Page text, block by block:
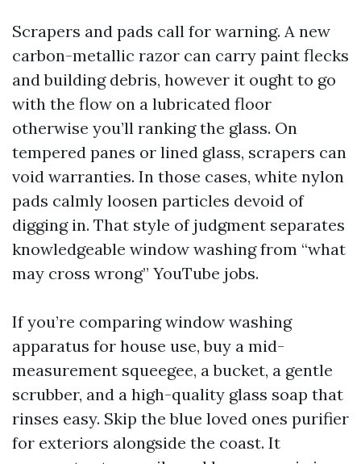
Scrapers and pads call for warning. A new
carbon-metallic razor can carry paint flecks
and building debris, however it ought to go
with the flow on a lubricated floor
otherwise you’ll ranking the glass. On
tempered panes or lined glass, scrapers can
void warranties. In those cases, white nylon
pads calmly loosen particles devoid of
digging in. That style of judgment separates
knowledgeable window washing from “what
may cross wrong” YouTube jobs.
If you’re comparing window washing
apparatus for house use, buy a mid-
measurement squeegee, a bucket, a gentle
scrubber, and a high-quality glass soap that
rinses easy. Skip the blue loved ones purifier
for exteriors alongside the coast. It